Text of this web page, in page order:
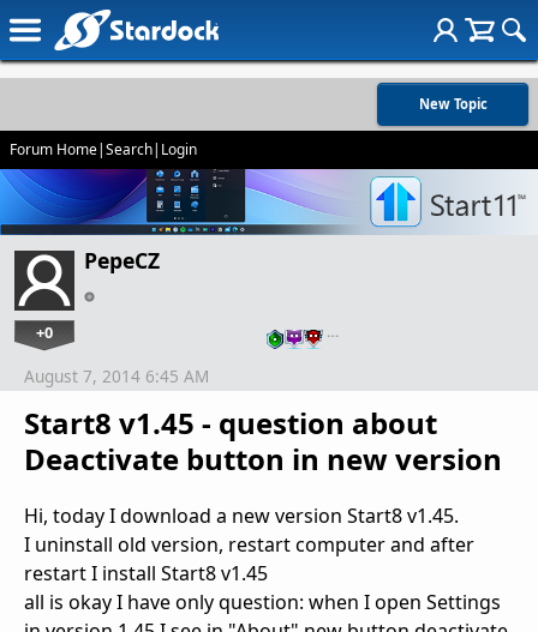
New Topic
Forum Home|Search| Login
PepeCZ
+0 …
Start8 v1.45 - question about
Deactivate button in new version
August 7, 2014 6:45 AM
Hi, today I download a new version Start8 v1.45.
I uninstall old version, restart computer and after
restart I install Start8 v1.45
all is okay I have only question: when I open Settings